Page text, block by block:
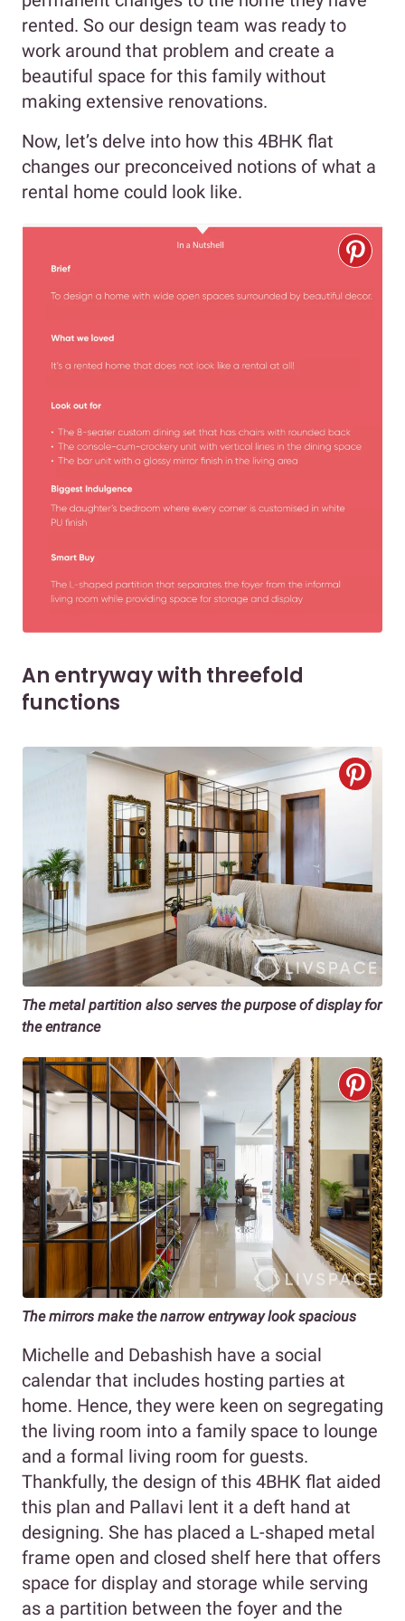
rented. So our design team was ready to
work around that problem and create a
beautiful space for this family without
making extensive renovations.
Now, let’s delve into how this 4BHK flat
changes our preconceived notions of what a
rental home could look like.
An entryway with threefold
functions
The metal partition also serves the purpose of display for
the entrance
The mirrors make the narrow entryway look spacious
Michelle and Debashish have a social
calendar that includes hosting parties at
home. Hence, they were keen on segregating
the living room into a family space to lounge
and a formal living room for guests.
Thankfully, the design of this 4BHK flat aided
this plan and Pallavi lent it a deft hand at
designing. She has placed a L-shaped metal
frame open and closed shelf here that offers
space for display and storage while serving
as a partition between the foyer and the